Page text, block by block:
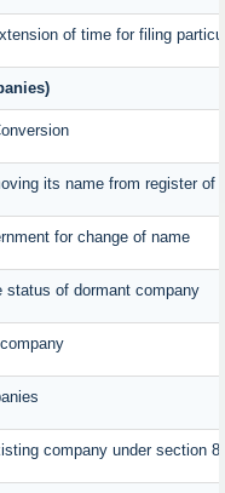
of time for filing
its name from register of
for change of name
status of dormant company
company under section 8